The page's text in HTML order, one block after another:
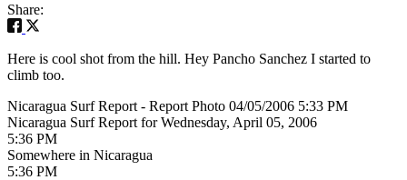
Share:
Here is cool shot from the hill. Hey Pancho Sanchez I started to
climb too.
Nicaragua Surf Report - Report Photo 04/05/2006 5:33 PM
Nicaragua Surf Report for Wednesday, April 05, 2006
5:36 PM
Somewhere in Nicaragua
5:36 PM